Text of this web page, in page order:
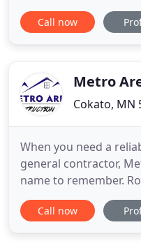
construction. While
started with
trusted with General
Call now
Metro
Cokato, MN
When you need a
general contractor,
name to remember.
windows and doors,
about a home
Call now